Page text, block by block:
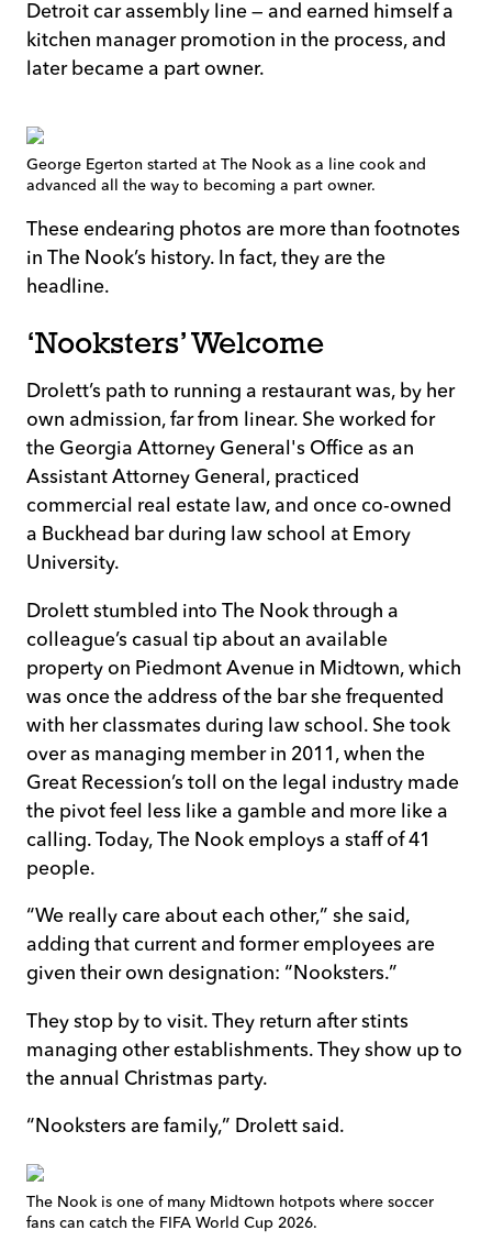
Detroit car assembly line — and earned himself a
kitchen manager promotion in the process, and
later became a part owner.
George Egerton started at The Nook as a line cook and
advanced all the way to becoming a part owner.
These endearing photos are more than footnotes
in The Nook’s history. In fact, they are the
headline.
‘Nooksters’ Welcome
Drolett’s path to running a restaurant was, by her
own admission, far from linear. She worked for
the Georgia Attorney General's Office as an
Assistant Attorney General, practiced
commercial real estate law, and once co-owned
a Buckhead bar during law school at Emory
University.
Drolett stumbled into The Nook through a
colleague’s casual tip about an available
property on Piedmont Avenue in Midtown, which
was once the address of the bar she frequented
with her classmates during law school. She took
over as managing member in 2011, when the
Great Recession’s toll on the legal industry made
the pivot feel less like a gamble and more like a
calling. Today, The Nook employs a staff of 41
people.
“We really care about each other,” she said,
adding that current and former employees are
given their own designation: “Nooksters.”
They stop by to visit. They return after stints
managing other establishments. They show up to
the annual Christmas party.
“Nooksters are family,” Drolett said.
The Nook is one of many Midtown hotpots where soccer
fans can catch the FIFA World Cup 2026.